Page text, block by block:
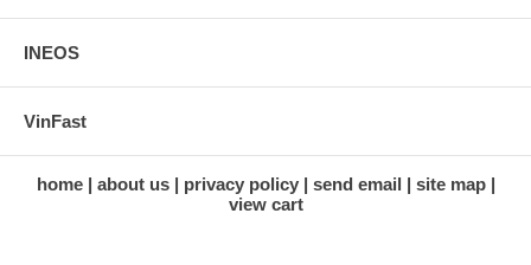
INEOS
VinFast
home about us privacy policy send email
site map
view cart